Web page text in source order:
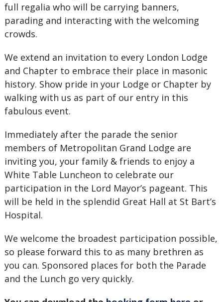
full regalia who will be carrying banners,
parading and interacting with the welcoming
crowds.
We extend an invitation to every London Lodge
and Chapter to embrace their place in masonic
history. Show pride in your Lodge or Chapter by
walking with us as part of our entry in this
fabulous event.
Immediately after the parade the senior
members of Metropolitan Grand Lodge are
inviting you, your family & friends to enjoy a
White Table Luncheon to celebrate our
participation in the Lord Mayor’s pageant. This
will be held in the splendid Great Hall at St Bart’s
Hospital.
We welcome the broadest participation possible,
so please forward this to as many brethren as
you can. Sponsored places for both the Parade
and the Lunch go very quickly.